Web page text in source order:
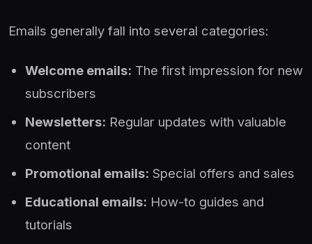
Emails generally fall into several categories:
Welcome emails: The first impression for new
subscribers
Newsletters: Regular updates with valuable
content
Promotional emails: Special offers and sales
Educational emails: How-to guides and
tutorials